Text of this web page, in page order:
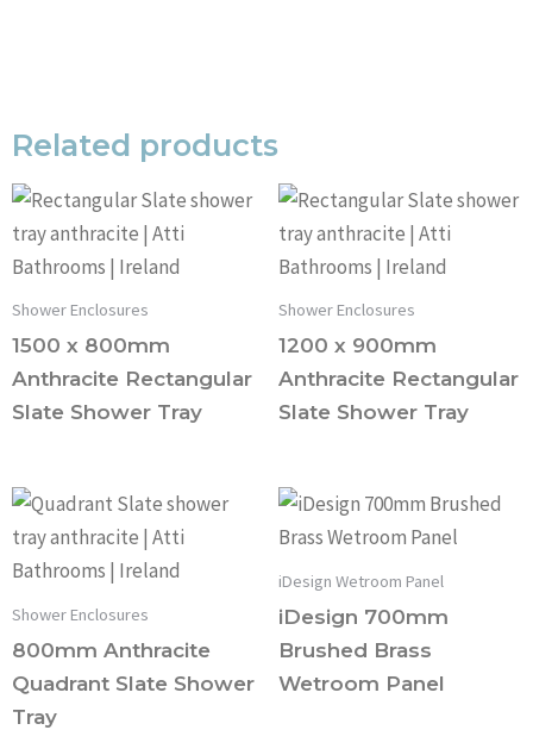
Related products
Shower Enclosures
1500 x 800mm
Anthracite Rectangular
Slate Shower Tray
Shower Enclosures
1200 x 900mm
Anthracite Rectangular
Slate Shower Tray
Shower Enclosures
800mm Anthracite
Quadrant Slate Shower
Tray
iDesign Wetroom Panel
iDesign 700mm
Brushed Brass
Wetroom Panel